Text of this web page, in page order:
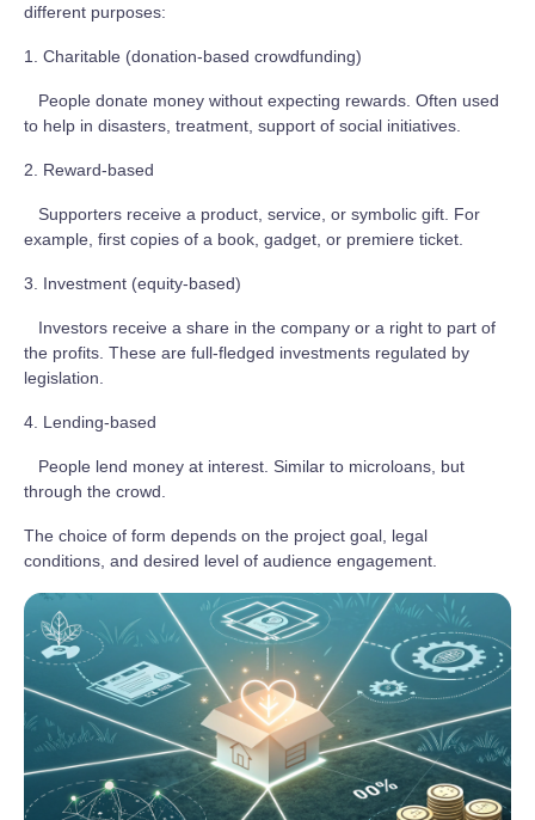
different purposes:
1. Charitable (donation-based crowdfunding)
People donate money without expecting rewards. Often used
to help in disasters, treatment, support of social initiatives.
2. Reward-based
Supporters receive a product, service, or symbolic gift. For
example, first copies of a book, gadget, or premiere ticket.
3. Investment (equity-based)
Investors receive a share in the company or a right to part of
the profits. These are full-fledged investments regulated by
legislation.
4. Lending-based
People lend money at interest. Similar to microloans, but
through the crowd.
The choice of form depends on the project goal, legal
conditions, and desired level of audience engagement.